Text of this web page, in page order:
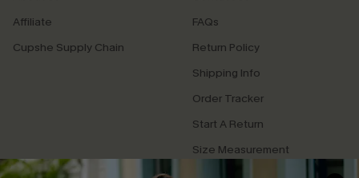
Affiliate
Cupshe Supply Chain
FAQs
Return Policy
Shipping Info
Order Tracker
Start A Return
Size Measurement